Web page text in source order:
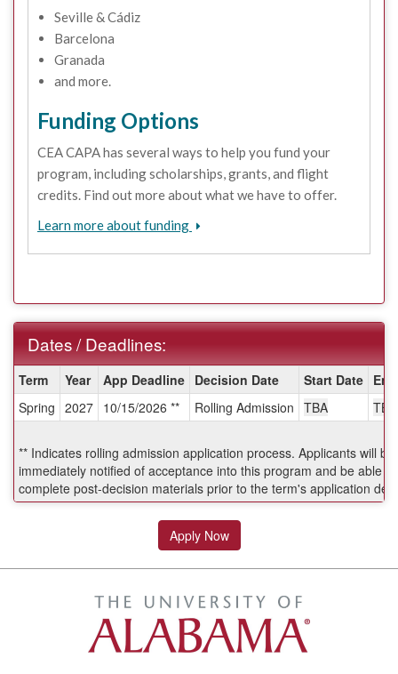
Seville & Cádiz
Barcelona
Granada
and more.
Funding Options
CEA CAPA has several ways to help you fund your
program, including scholarships, grants, and flight
credits. Find out more about what we have to offer.
Learn more about funding
Dates / Deadlines:
Dates
/
Deadlines:
Term Year App Deadline Decision Date Start Date
Spring 2027 10/15/2026 ** Rolling Admission TBA TBA
** Indicates rolling admission application process. Applicants will be
immediately notified of acceptance into this program and be able to
complete post-decision materials prior to the term's application
Apply Now